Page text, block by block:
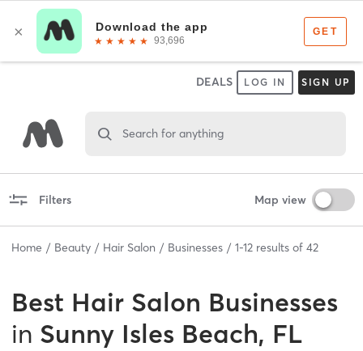
DEALS LOG IN SIGN UP
Search for anything
Filters Map view
Home Beauty Hair Salon Businesses 1-12 results of 42
Best Hair Salon Businesses
in Sunny Isles Beach, FL